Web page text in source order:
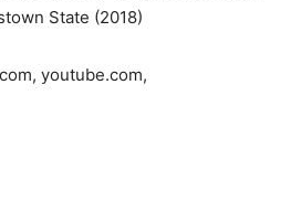
State (2018)
youtube.com,